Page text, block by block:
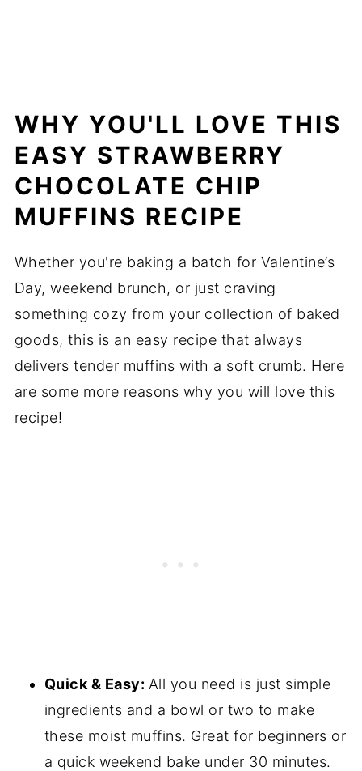
WHY YOU'LL LOVE THIS
EASY STRAWBERRY
CHOCOLATE CHIP
MUFFINS RECIPE
Whether you're baking a batch for Valentine’s
Day, weekend brunch, or just craving
something cozy from your collection of baked
goods, this is an easy recipe that always
delivers tender muffins with a soft crumb. Here
are some more reasons why you will love this
recipe!
Quick & Easy: All you need is just simple
ingredients and a bowl or two to make
these moist muffins. Great for beginners or
a quick weekend bake under 30 minutes.